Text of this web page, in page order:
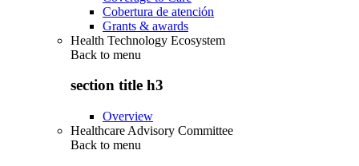
Cobertura de atención
Grants & awards
Health Technology Ecosystem
Back to menu
section title h3
Overview
Healthcare Advisory Committee
Back to menu